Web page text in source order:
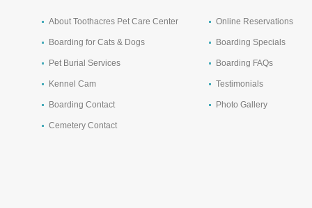
About Toothacres Pet Care Center
Boarding for Cats & Dogs
Pet Burial Services
Kennel Cam
Boarding Contact
Cemetery Contact
Online Reservations
Boarding Specials
Boarding FAQs
Testimonials
Photo Gallery